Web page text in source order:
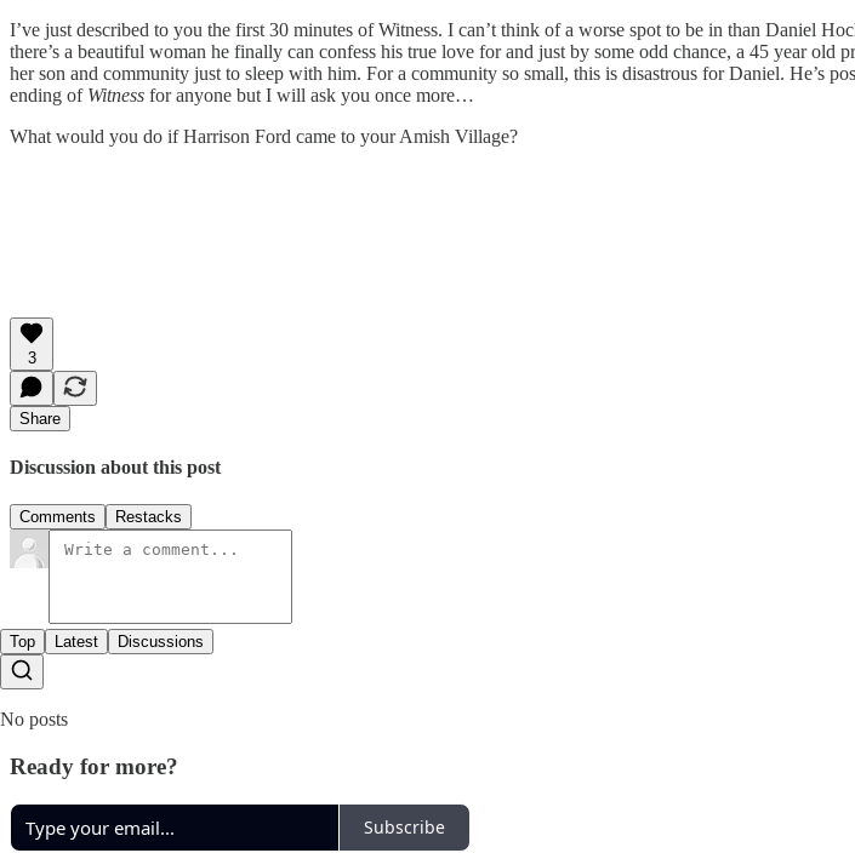
I’ve just described to you the first 30 minutes of Witness. I can’t think of a worse spot to be in than Daniel
there’s a beautiful woman he finally can confess his true love for and just by some odd chance, a 45 year
her son and community just to sleep with him. For a community so small, this is disastrous for Daniel. He’s
ending of Witness for anyone but I will ask you once more…
What would you do if Harrison Ford came to your Amish Village?
3
Share
Discussion about this post
Comments Restacks
Top Latest Discussions
No posts
Ready for more?
Subscribe